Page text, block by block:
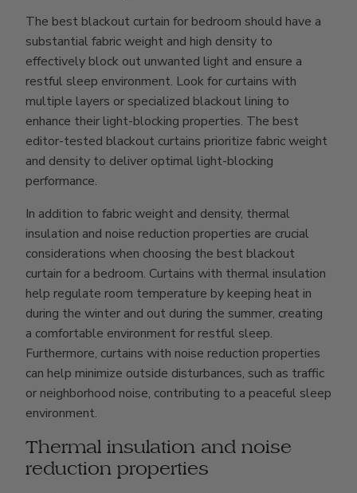
The best blackout curtain for bedroom should have a
substantial fabric weight and high density to
effectively block out unwanted light and ensure a
restful sleep environment. Look for curtains with
multiple layers or specialized blackout lining to
enhance their light-blocking properties. The best
editor-tested blackout curtains prioritize fabric weight
and density to deliver optimal light-blocking
performance.
In addition to fabric weight and density, thermal
insulation and noise reduction properties are crucial
considerations when choosing the best blackout
curtain for a bedroom. Curtains with thermal insulation
help regulate room temperature by keeping heat in
during the winter and out during the summer, creating
a comfortable environment for restful sleep.
Furthermore, curtains with noise reduction properties
can help minimize outside disturbances, such as traffic
or neighborhood noise, contributing to a peaceful sleep
environment.
Thermal insulation and noise
reduction properties